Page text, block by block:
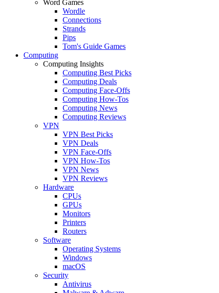
Word Games
Wordle
Connections
Strands
Pips
Tom's Guide Games
Computing
Computing Insights
Computing Best Picks
Computing Deals
Computing Face-Offs
Computing How-Tos
Computing News
Computing Reviews
VPN
VPN Best Picks
VPN Deals
VPN Face-Offs
VPN How-Tos
VPN News
VPN Reviews
Hardware
CPUs
GPUs
Monitors
Printers
Routers
Software
Operating Systems
Windows
macOS
Security
Antivirus